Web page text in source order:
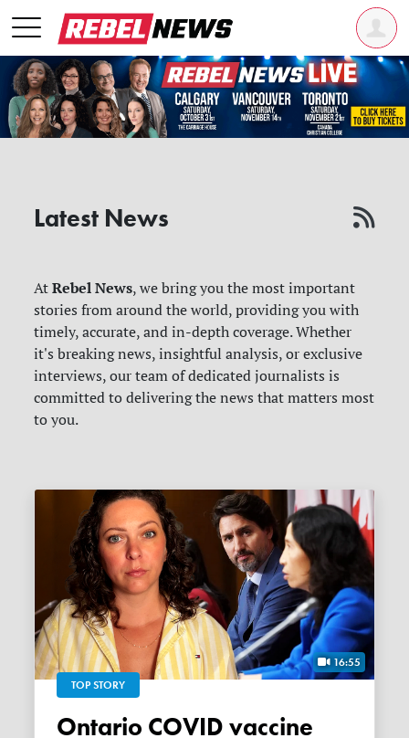
Latest News
AtRebel News, we bring you the most important
stories from around the world, providing you with
timely, accurate, and in-depth coverage. Whether
it's breaking news, insightful analysis, or exclusive
interviews, our team of dedicated journalists is
committed to delivering the news that matters most
to you.
16:55
TOP STORY
Ontario COVID vaccine